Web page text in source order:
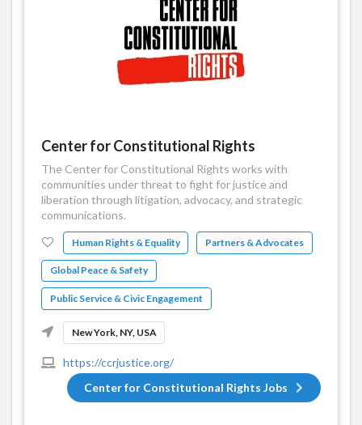
Center for Constitutional Rights
The Center for Constitutional Rights works with
communities under threat to fight for justice and
liberation through litigation, advocacy, and strategic
communications.
Human Rights & Equality Partners & Advocates
Global Peace & Safety
Public Service & Civic Engagement
New York, NY, USA
https://ccrjustice.org/
Center for Constitutional Rights Jobs